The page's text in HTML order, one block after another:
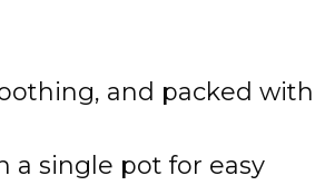
and packed with
a single pot for easy